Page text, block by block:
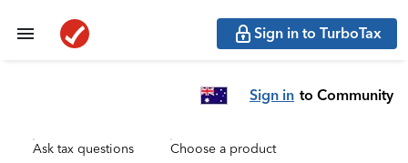
Sign in to TurboTax
Sign in to Community
Ask tax questions Choose a product